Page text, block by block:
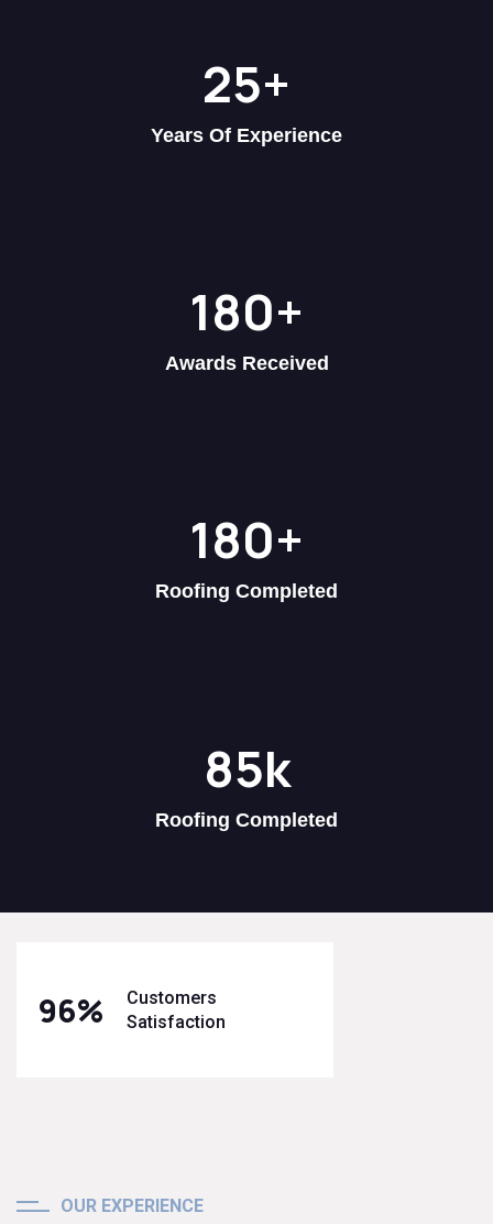
25+
Years Of Experience
180+
Awards Received
180+
Roofing Completed
85k
Roofing Completed
96%
Customers
Satisfaction
OUR EXPERIENCE